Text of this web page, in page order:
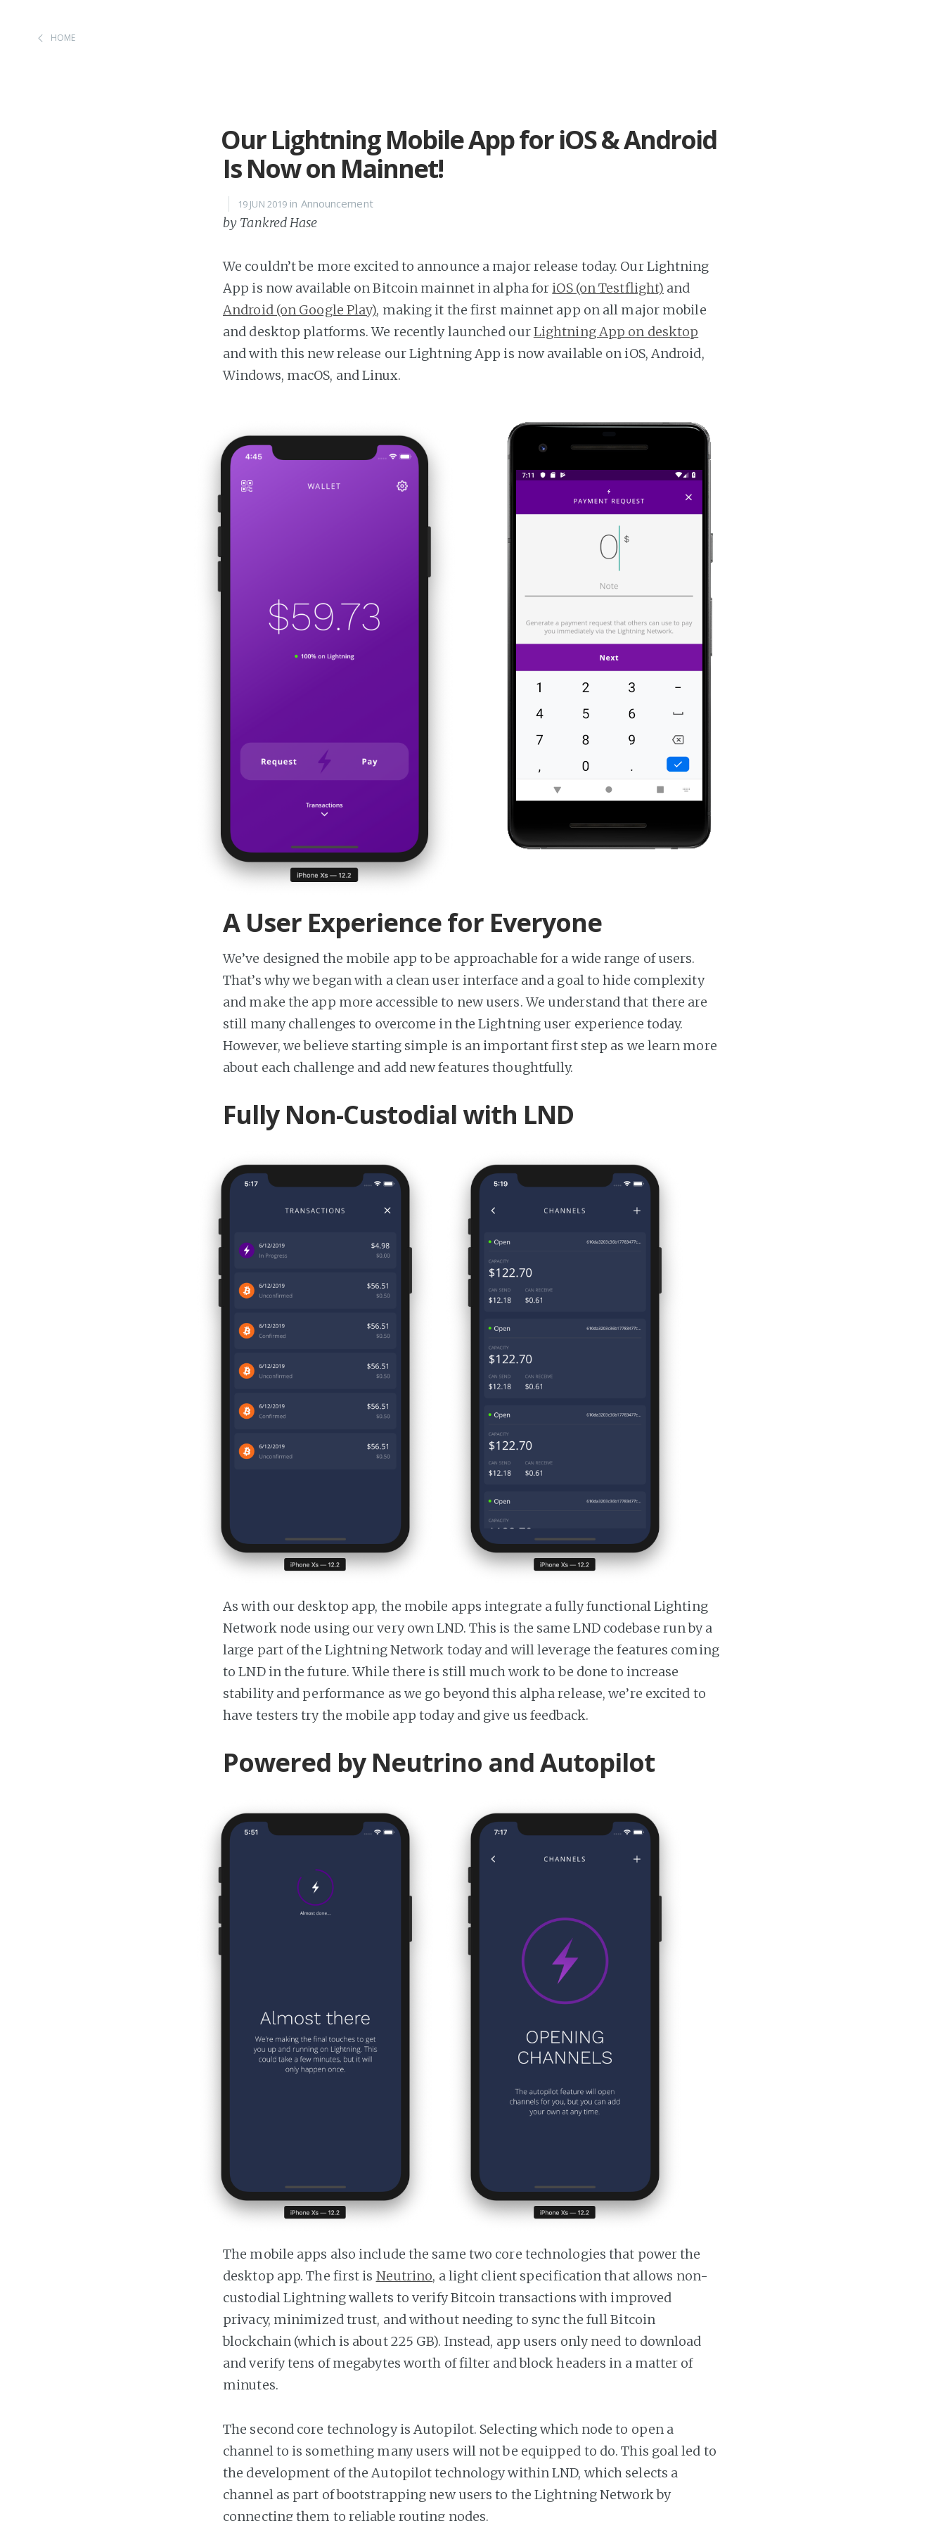
HOME
Our Lightning Mobile App for iOS & Android
Is Now on Mainnet!
19 JUN 2019 in Announcement
by Tankred Hase
We couldn’t be more excited to announce a major release today. Our Lightning
App is now available on Bitcoin mainnet in alpha for iOS (on Testflight) and
Android (on Google Play), making it the first mainnet app on all major mobile
and desktop platforms. We recently launched ourLightning App on desktop
and with this new release our Lightning App is now available on iOS, Android,
Windows, macOS, and Linux.
A User Experience for Everyone
We’ve designed the mobile app to be approachable for a wide range of users.
That’s why we began with a clean user interface and a goal to hide complexity
and make the app more accessible to new users. We understand that there are
still many challenges to overcome in the Lightning user experience today.
However, we believe starting simple is an important first step as we learn more
about each challenge and add new features thoughtfully.
Fully Non-Custodial with LND
As with our desktop app, the mobile apps integrate a fully functional Lighting
Network node using our very own LND. This is the same LND codebase run by a
large part of the Lightning Network today and will leverage the features coming
to LND in the future. While there is still much work to be done to increase
stability and performance as we go beyond this alpha release, we’re excited to
have testers try the mobile app today and give us feedback.
Powered by Neutrino and Autopilot
The mobile apps also include the same two core technologies that power the
desktop app. The first is Neutrino, a light client specification that allows non-
custodial Lightning wallets to verify Bitcoin transactions with improved
privacy, minimized trust, and without needing to sync the full Bitcoin
blockchain (which is about 225 GB). Instead, app users only need to download
and verify tens of megabytes worth of filter and block headers in a matter of
minutes.
The second core technology is Autopilot. Selecting which node to open a
channel to is something many users will not be equipped to do. This goal led to
the development of the Autopilot technology within LND, which selects a
channel as part of bootstrapping new users to the Lightning Network by
connecting them to reliable routing nodes.